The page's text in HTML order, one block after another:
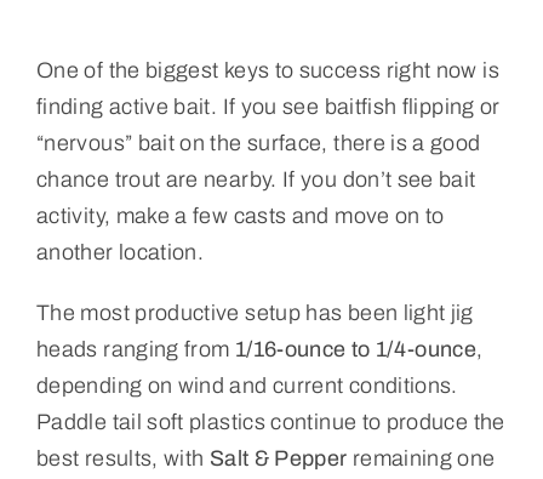
One of the biggest keys to success right now is
finding active bait. If you see baitfish flipping or
“nervous” bait on the surface, there is a good
chance trout are nearby. If you don’t see bait
activity, make a few casts and move on to
another location.
The most productive setup has been light jig
heads ranging from 1/16-ounce to 1/4-ounce,
depending on wind and current conditions.
Paddle tail soft plastics continue to produce the
best results, with Salt & Pepper remaining one